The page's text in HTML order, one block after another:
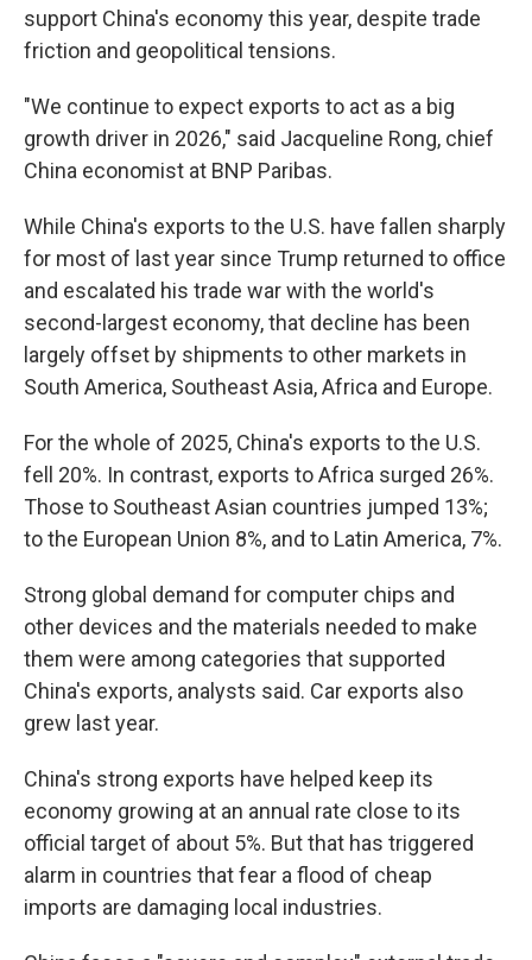
support China's economy this year, despite trade
friction and geopolitical tensions.
"We continue to expect exports to act as a big
growth driver in 2026," said Jacqueline Rong, chief
China economist at BNP Paribas.
While China's exports to the U.S. have fallen sharply
for most of last year since Trump returned to office
and escalated his trade war with the world's
second-largest economy, that decline has been
largely offset by shipments to other markets in
South America, Southeast Asia, Africa and Europe.
For the whole of 2025, China's exports to the U.S.
fell 20%. In contrast, exports to Africa surged 26%.
Those to Southeast Asian countries jumped 13%;
to the European Union 8%, and to Latin America, 7%.
Strong global demand for computer chips and
other devices and the materials needed to make
them were among categories that supported
China's exports, analysts said. Car exports also
grew last year.
China's strong exports have helped keep its
economy growing at an annual rate close to its
official target of about 5%. But that has triggered
alarm in countries that fear a flood of cheap
imports are damaging local industries.